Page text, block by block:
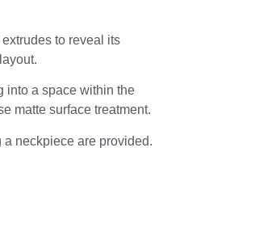
to reveal its
into a space within the
matte surface treatment.
neckpiece are provided.